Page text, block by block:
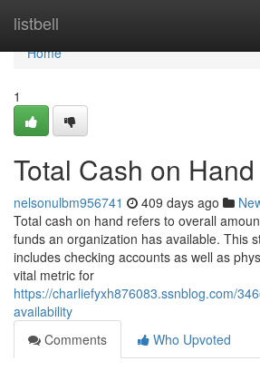
listbell
Home
Home
1
Total Cash on Hand
nelsonulbm956741 409 days ago
Total cash on hand refers to overall
funds an organization has available. This
includes checking accounts as well as
vital metric for
https://charliefyxh876083.ssnblog.com/
availability
Comments
Who Upvoted